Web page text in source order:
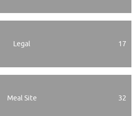
Legal 17
Meal Site 32